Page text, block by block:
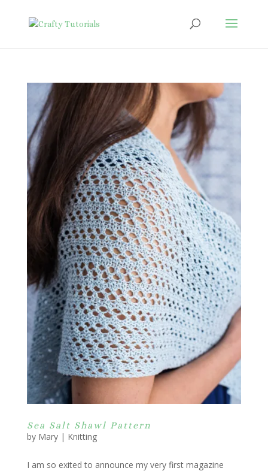
Sea Salt Shawl Pattern
by Mary| Knitting
I am so exited to announce my very first magazine